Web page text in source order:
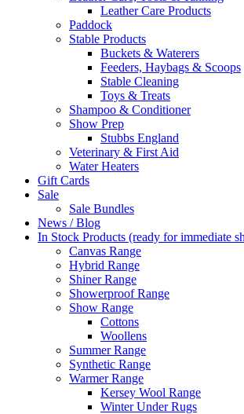
Leather Care Products
Paddock
Stable Products
Buckets & Waterers
Feeders, Haybags & Scoops
Stable Cleaning
Toys & Treats
Shampoo & Conditioner
Show Prep
Stubbs England
Veterinary & First Aid
Water Heaters
Gift Cards
Sale
Sale Bundles
News / Blog
In Stock Products (ready for immediate
Canvas Range
Hybrid Range
Shiner Range
Showerproof Range
Show Range
Cottons
Woollens
Summer Range
Synthetic Range
Warmer Range
Kersey Wool Range
Winter Under Rugs